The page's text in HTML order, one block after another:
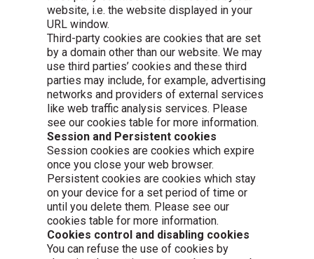
website, i.e. the website displayed in your
URL window.
Third-party cookies are cookies that are set
by a domain other than our website. We may
use third parties’ cookies and these third
parties may include, for example, advertising
networks and providers of external services
like web traffic analysis services. Please
see our cookies table for more information.
Session and Persistent cookies
Session cookies are cookies which expire
once you close your web browser.
Persistent cookies are cookies which stay
on your device for a set period of time or
until you delete them. Please see our
cookies table for more information.
Cookies control and disabling cookies
You can refuse the use of cookies by